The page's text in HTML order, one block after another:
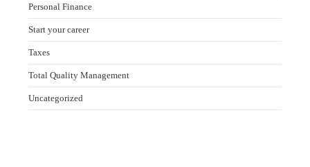
Personal Finance
Start your career
Taxes
Total Quality Management
Uncategorized